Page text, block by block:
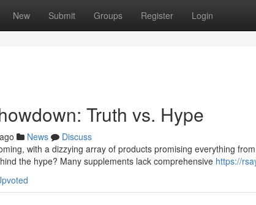
New Submit Groups Register Login
Truth vs. Hype
News
Discuss
with a dizzying array of products promising everything
the hype? Many supplements lack comprehensive https://